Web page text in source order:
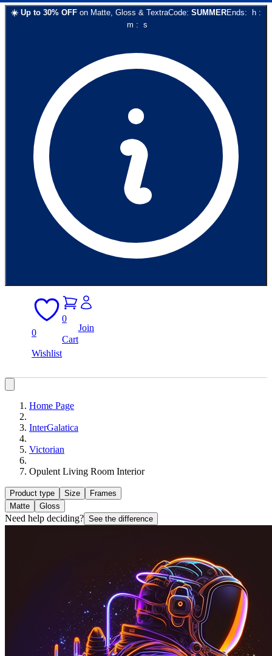
☀️ Up to 30% OFF on Matte, Gloss & TextraCode: SUMMEREnds: h :
m : s
0
Wishlist
0
Cart
Join
Home Page
InterGalatica
Victorian
Opulent Living Room Interior
Product type Size
Frames
Matte
Gloss
Need help deciding? See the difference